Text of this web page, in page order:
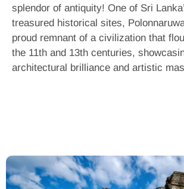
splendor of antiquity! One of Sri
treasured historical sites,
proud remnant of a civilization that
the 11th and 13th centuries,
architectural brilliance and artistic